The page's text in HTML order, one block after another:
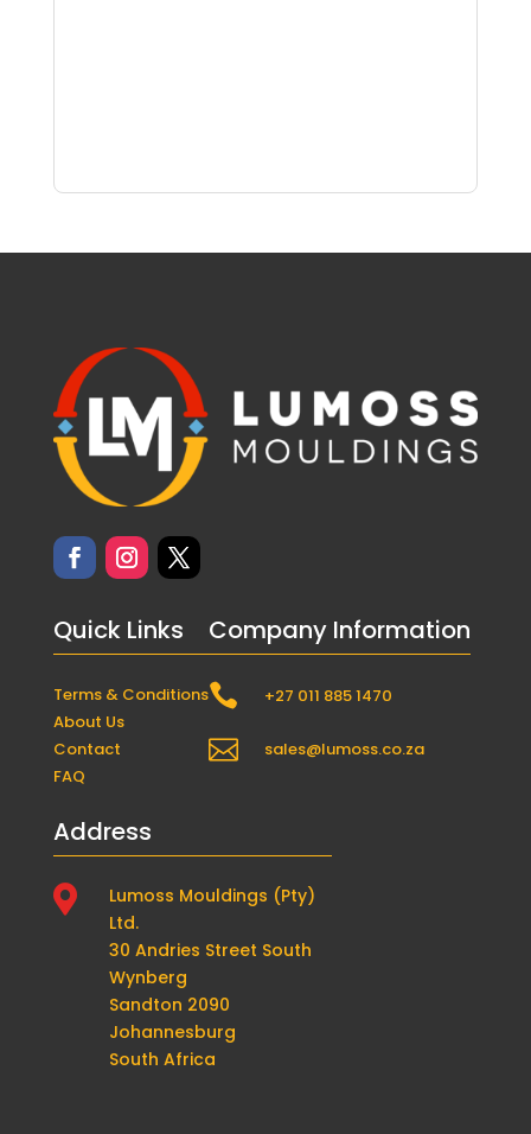
Quick Links
Terms & Conditions
About Us
Contact
FAQ
Company Information
 +27 011 885 1470
 sales@lumoss.co.za
Address

Lumoss Mouldings (Pty)
Ltd.
30 Andries Street South
Wynberg
Sandton 2090
Johannesburg
South Africa